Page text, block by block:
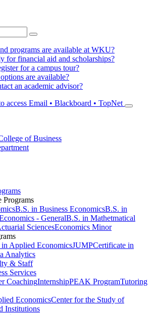
programs are available at WKU?
for financial aid and scholarships?
for a campus tour?
are available?
an academic advisor?
access Email • Blackboard • TopNet
of Business
Programs
B.S. in Business EconomicsB.S. in
- GeneralB.S. in Mathetmatical
SciencesEconomics Minor
Applied EconomicsJUMPCertificate in
Analytics
& Staff
Services
CoachingInternshipPEAK ProgramTutoring
EconomicsCenter for the Study of
Institutions